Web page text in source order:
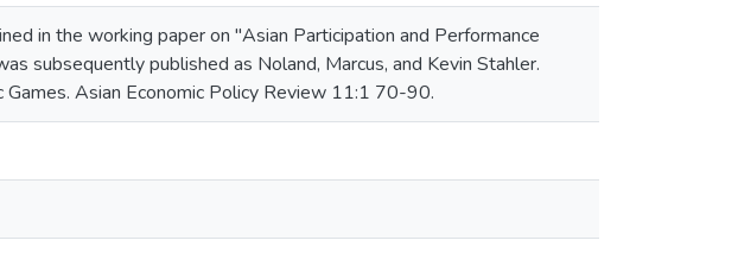
in the working paper on "Asian Participation and Performance
subsequently published as Noland, Marcus, and Kevin Stahler.
Asian Economic Policy Review 11:1 70-90.